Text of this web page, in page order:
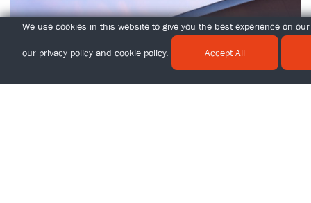
We use cookies in this website to give you the best experience on
our privacy policy and cookie policy. Accept All